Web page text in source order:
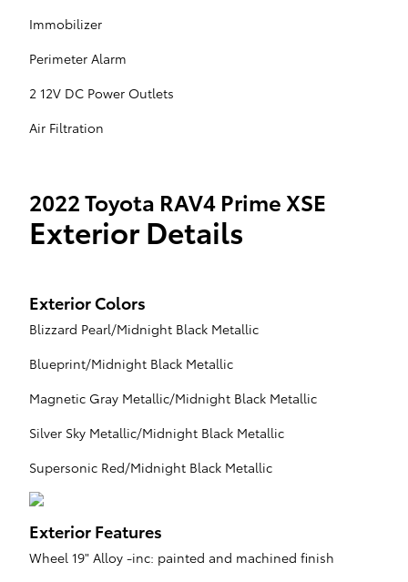
Immobilizer
Perimeter Alarm
2 12V DC Power Outlets
Air Filtration
2022 Toyota RAV4 Prime XSE
Exterior Details
Exterior Colors
Blizzard Pearl/Midnight Black Metallic
Blueprint/Midnight Black Metallic
Magnetic Gray Metallic/Midnight Black Metallic
Silver Sky Metallic/Midnight Black Metallic
Supersonic Red/Midnight Black Metallic
Exterior Features
Wheel 19" Alloy -inc: painted and machined finish